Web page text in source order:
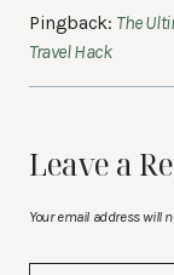
Pingback: The
Travel Hack
Leave a
Your email address will